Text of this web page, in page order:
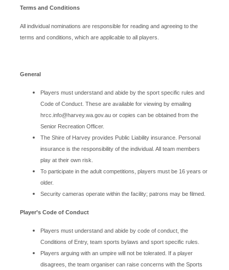
Terms and Conditions
All individual nominations are responsible for reading and agreeing to the
terms and conditions, which are applicable to all players.
General
Players must understand and abide by the sport specific rules and
Code of Conduct. These are available for viewing by emailing
hrcc.info@harvey.wa.gov.au or copies can be obtained from the
Senior Recreation Officer.
The Shire of Harvey provides Public Liability insurance. Personal
insurance is the responsibility of the individual. All team members
play at their own risk.
To participate in the adult competitions, players must be 16 years or
older.
Security cameras operate within the facility; patrons may be filmed.
Player’s Code of Conduct
Players must understand and abide by code of conduct, the
Conditions of Entry, team sports bylaws and sport specific rules.
Players arguing with an umpire will not be tolerated. If a player
disagrees, the team organiser can raise concerns with the Sports